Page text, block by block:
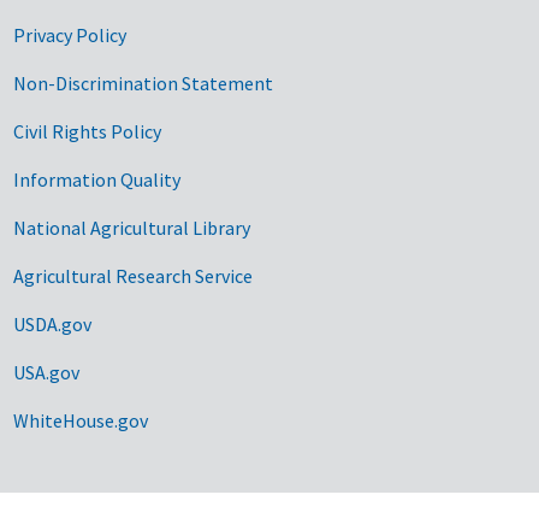
Privacy Policy
Non-Discrimination Statement
Civil Rights Policy
Information Quality
National Agricultural Library
Agricultural Research Service
USDA.gov
USA.gov
WhiteHouse.gov